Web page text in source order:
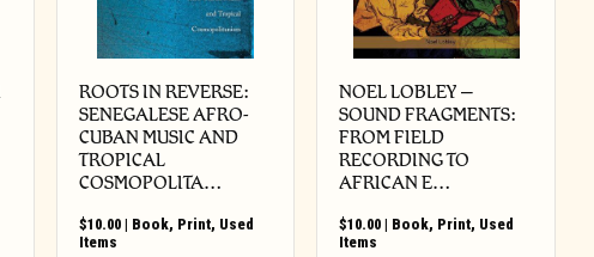
ROOTS IN REVERSE:
SENEGALESE AFRO-
CUBAN MUSIC AND
TROPICAL
COSMOPOLITA…
$10.00 | Book, Print, Used
Items
NOEL LOBLEY –
SOUND FRAGMENTS:
FROM FIELD
RECORDING TO
AFRICAN E…
$10.00 | Book, Print, Used
Items